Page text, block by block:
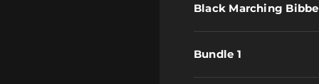
Black Marching
Bundle 1